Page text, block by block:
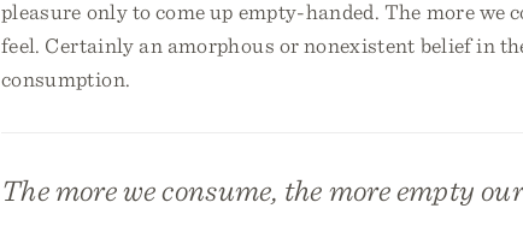
pleasure only to come up empty-handed. The more we
feel. Certainly an amorphous or nonexistent belief in
consumption.
The more we consume, the more empty